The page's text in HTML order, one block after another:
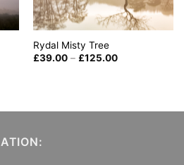
Rydal Misty Tree
£39.00 – £125.00Price